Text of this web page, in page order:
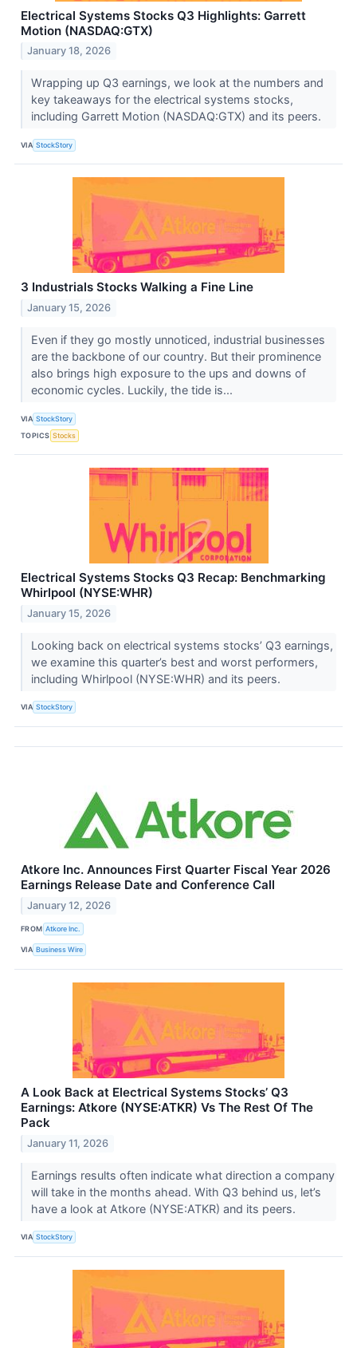
Electrical Systems Stocks Q3 Highlights: Garrett
Motion (NASDAQ:GTX)
January 18, 2026
Wrapping up Q3 earnings, we look at the numbers and
key takeaways for the electrical systems stocks,
including Garrett Motion (NASDAQ:GTX) and its peers.
VIA StockStory
3 Industrials Stocks Walking a Fine Line
January 15, 2026
Even if they go mostly unnoticed, industrial businesses
are the backbone of our country. But their prominence
also brings high exposure to the ups and downs of
economic cycles. Luckily, the tide is...
VIA StockStory
TOPICS Stocks
Electrical Systems Stocks Q3 Recap: Benchmarking
Whirlpool (NYSE:WHR)
January 15, 2026
Looking back on electrical systems stocks’ Q3 earnings,
we examine this quarter’s best and worst performers,
including Whirlpool (NYSE:WHR) and its peers.
VIA StockStory
Atkore Inc. Announces First Quarter Fiscal Year 2026
Earnings Release Date and Conference Call
January 12, 2026
FROM Atkore Inc.
VIA Business Wire
A Look Back at Electrical Systems Stocks’ Q3
Earnings: Atkore (NYSE:ATKR) Vs The Rest Of The
Pack
January 11, 2026
Earnings results often indicate what direction a company
will take in the months ahead. With Q3 behind us, let’s
have a look at Atkore (NYSE:ATKR) and its peers.
VIA StockStory